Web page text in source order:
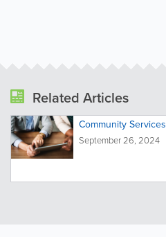
Related Articles
Community Services
September 26, 2024